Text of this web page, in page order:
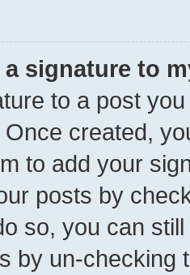
a signature to
to a post
Once created,
to add your
posts by
so, you can
by un-checking